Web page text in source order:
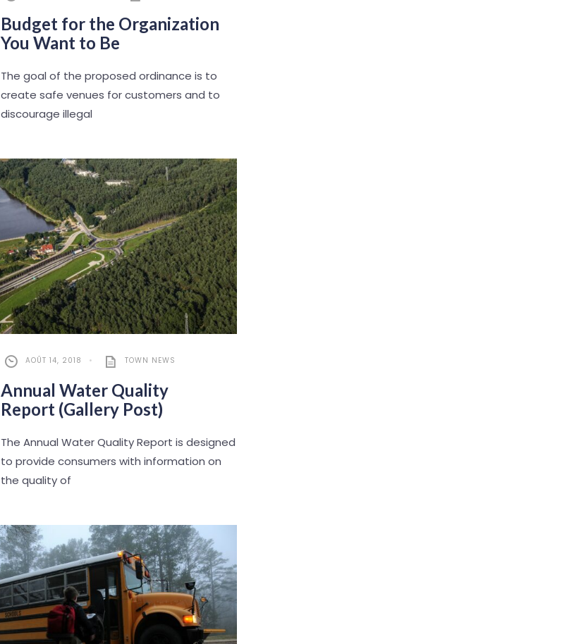
Budget for the Organization
You Want to Be
The goal of the proposed ordinance is to
create safe venues for customers and to
discourage illegal
AOÛT 14, 2018 • TOWN NEWS
Annual Water Quality
Report (Gallery Post)
The Annual Water Quality Report is designed
to provide consumers with information on
the quality of